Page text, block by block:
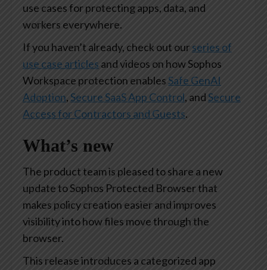
use cases for protecting apps, data, and
workers everywhere.
If you haven’t already, check out our series of
use case articles and videos on how Sophos
Workspace protection enablesSafe GenAI
Adoption, Secure SaaS App Control, andSecure
Access for Contractors and Guests.
What’s new
The product team is pleased to share a new
update to Sophos Protected Browser that
makes policy creation easier and improves
visibility into how files move through the
browser.
This release introduces a categorized app